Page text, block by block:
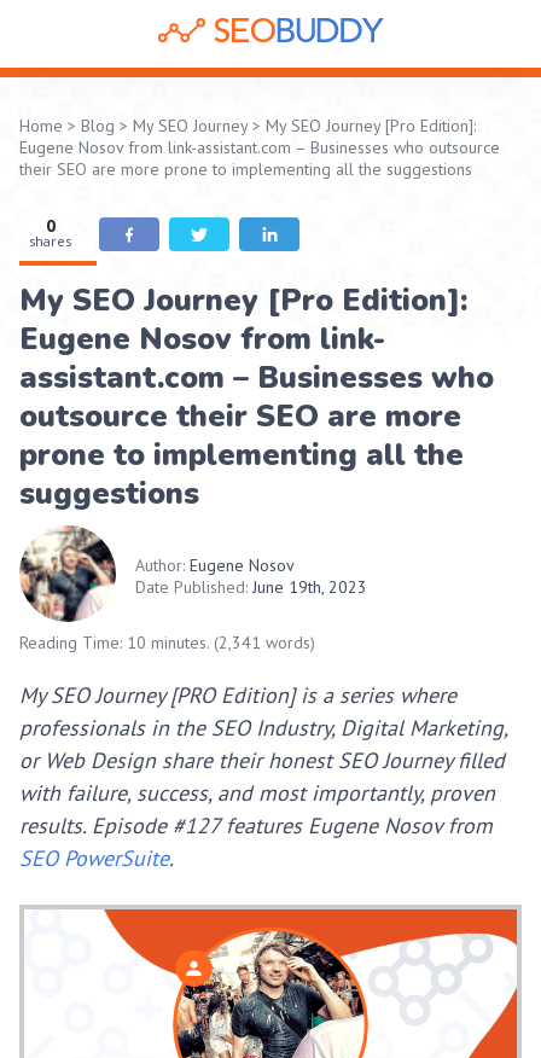
Home > Blog > My SEO Journey> My SEO Journey [Pro Edition]:
Eugene Nosov from link-assistant.com – Businesses who outsource
their SEO are more prone to implementing all the suggestions
0
shares
My SEO Journey [Pro Edition]:
Eugene Nosov from link-
assistant.com – Businesses who
outsource their SEO are more
prone to implementing all the
suggestions
Author: Eugene Nosov
Date Published: June 19th, 2023
Reading Time: 10 minutes. (2,341 words)
My SEO Journey [PRO Edition] is a series where
professionals in the SEO Industry, Digital Marketing,
or Web Design share their honest SEO Journey filled
with failure, success, and most importantly, proven
results. Episode #127 features Eugene Nosov from
SEO PowerSuite.